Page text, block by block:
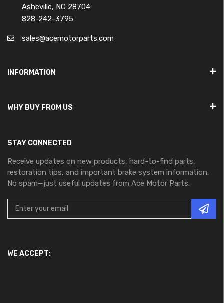
Asheville, NC 28704
828-242-3795
sales@acemotorparts.com
INFORMATION
WHY BUY FROM US
STAY CONNECTED
Receive updates on new products, hard-to-find parts,
restoration tips, and important brake system information.
No spam—just useful updates from Ace Motor Parts.
WE ACCEPT: